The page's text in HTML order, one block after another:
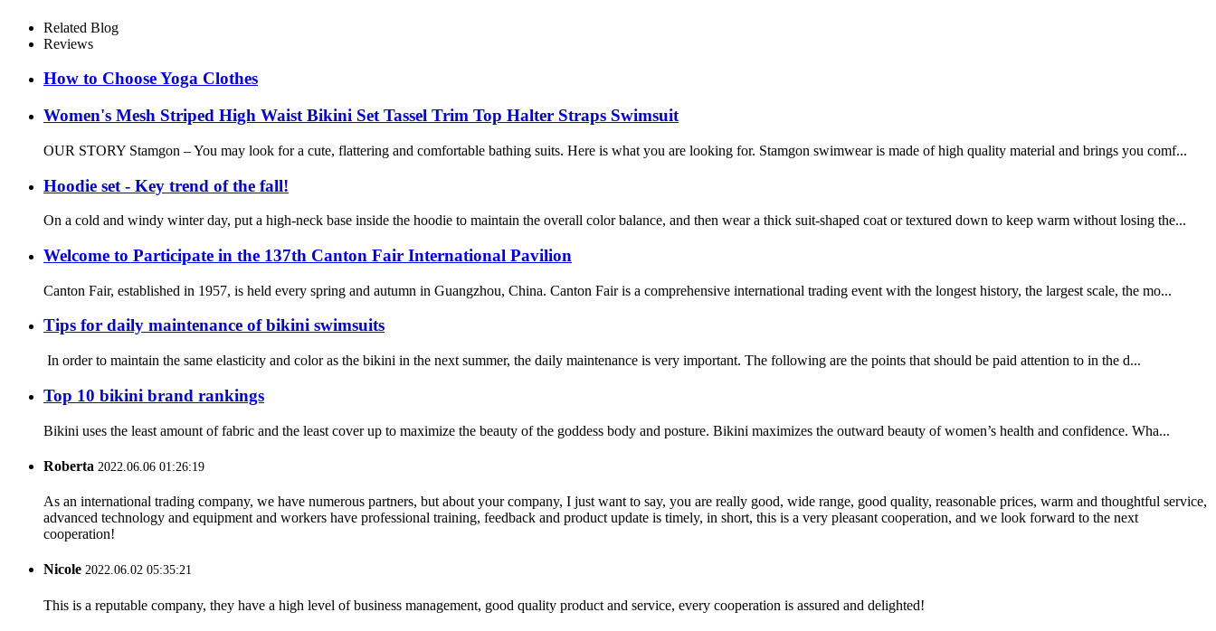
Related Blog
Reviews
How to Choose Yoga Clothes
Women's Mesh Striped High Waist Bikini Set Tassel Trim Top Halter Straps Swimsuit
OUR STORY Stamgon – You may look for a cute, flattering and comfortable bathing suits. Here is what you are looking for. Stamgon swimwear is made of high quality material and brings you comf...
Hoodie set - Key trend of the fall!
On a cold and windy winter day, put a high-neck base inside the hoodie to maintain the overall color balance, and then wear a thick suit-shaped coat or textured down to keep warm without losing the...
Welcome to Participate in the 137th Canton Fair International Pavilion
Canton Fair, established in 1957, is held every spring and autumn in Guangzhou, China. Canton Fair is a comprehensive international trading event with the longest history, the largest scale, the mo...
Tips for daily maintenance of bikini swimsuits
In order to maintain the same elasticity and color as the bikini in the next summer, the daily maintenance is very important. The following are the points that should be paid attention to in the d...
Top 10 bikini brand rankings
Bikini uses the least amount of fabric and the least cover up to maximize the beauty of the goddess body and posture. Bikini maximizes the outward beauty of women’s health and confidence. Wha...
Roberta 2022.06.06 01:26:19
As an international trading company, we have numerous partners, but about your company, I just want to say, you are really good, wide range, good quality, reasonable prices, warm and thoughtful service,
advanced technology and equipment and workers have professional training, feedback and product update is timely, in short, this is a very pleasant cooperation, and we look forward to the next
cooperation!
Nicole 2022.06.02 05:35:21
This is a reputable company, they have a high level of business management, good quality product and service, every cooperation is assured and delighted!